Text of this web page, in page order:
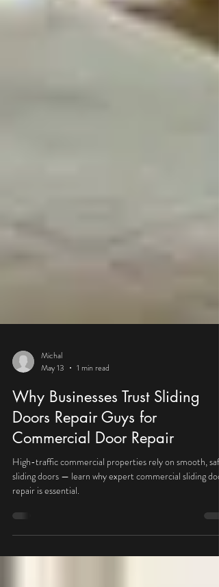
Michal
May 13
1 min read
Why Businesses Trust Sliding
Doors Repair Guys for
Commercial Door Repair
High-traffic commercial properties rely on smooth, safe
sliding doors — learn why expert commercial sliding door
repair is essential.